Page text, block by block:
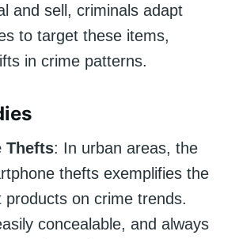
and sell, criminals adapt
to target these items,
in crime patterns.
Thefts: In urban areas, the
thefts exemplifies the
products on crime trends.
concealable, and always